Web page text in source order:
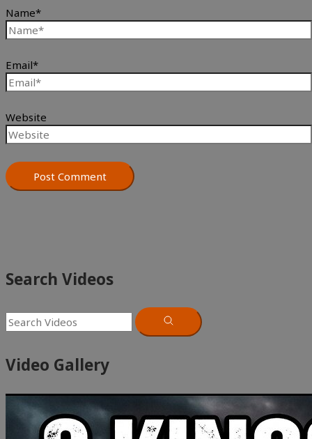
Name*
Email*
Website
Search Videos
Video Gallery